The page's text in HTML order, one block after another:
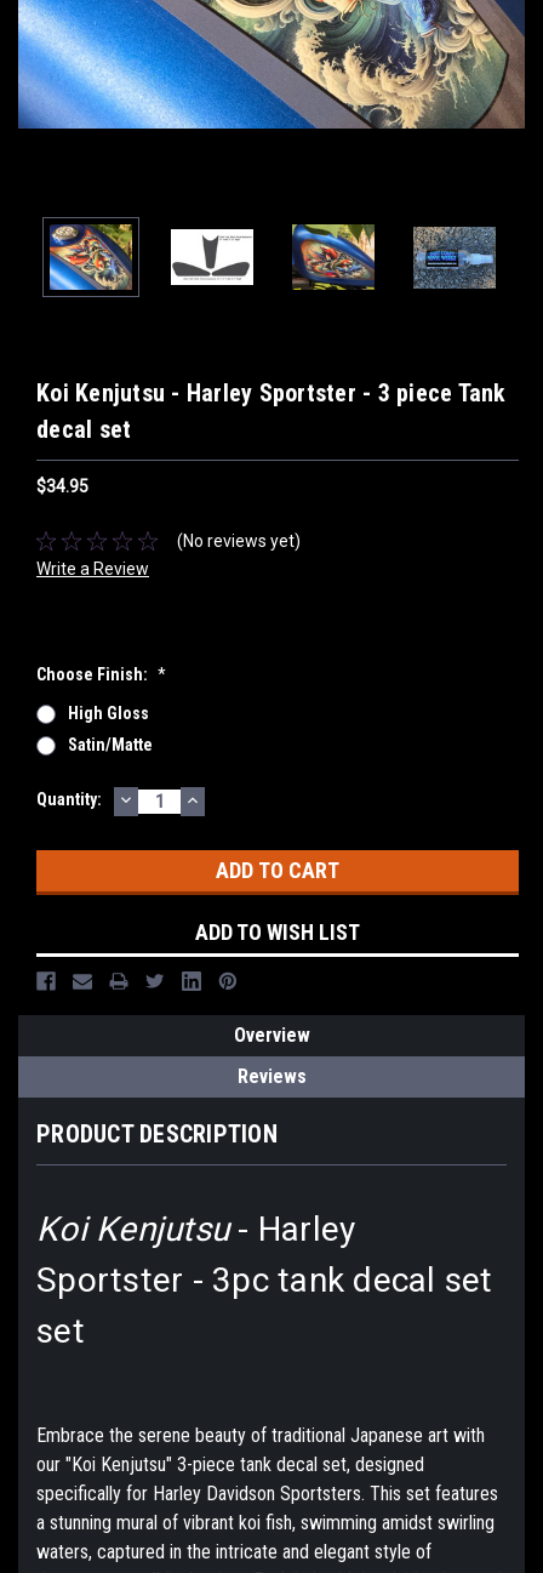
Koi Kenjutsu - Harley Sportster - 3 piece Tank
decal set
$34.95
(No reviews yet)
Write a Review
Choose Finish: *
High Gloss
Satin/Matte
Current
Quantity: DECREASE
QUANTITY:
INCREASE
QUANTITY:
ADD TO WISH LIST
Overview
Reviews
PRODUCT DESCRIPTION
Koi Kenjutsu- Harley
Sportster - 3pc tank decal set
set
Embrace the serene beauty of traditional Japanese art with
our "Koi Kenjutsu" 3-piece tank decal set, designed
specifically for Harley Davidson Sportsters. This set features
a stunning mural of vibrant koi fish, swimming amidst swirling
waters, captured in the intricate and elegant style of